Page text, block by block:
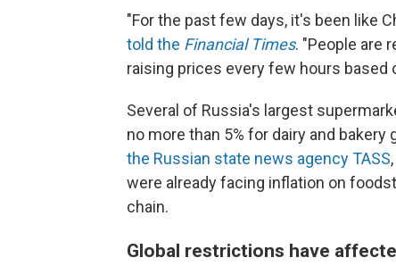
"For the past few days, it's been like
told the Financial Times. "People are
raising prices every few hours based
Several of Russia's largest
no more than 5% for dairy and
the Russian state news agency TASS
were already facing inflation on
chain.
Global restrictions have